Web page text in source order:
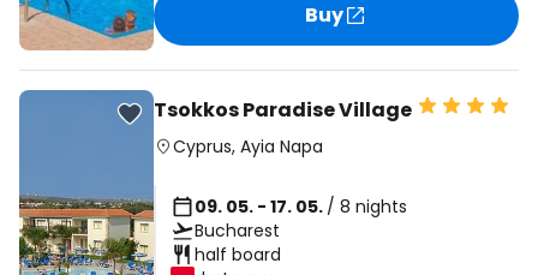
Buy
Tsokkos Paradise Village
Cyprus, Ayia Napa
09. 05. - 17. 05. / 8 nights
Bucharest
half board